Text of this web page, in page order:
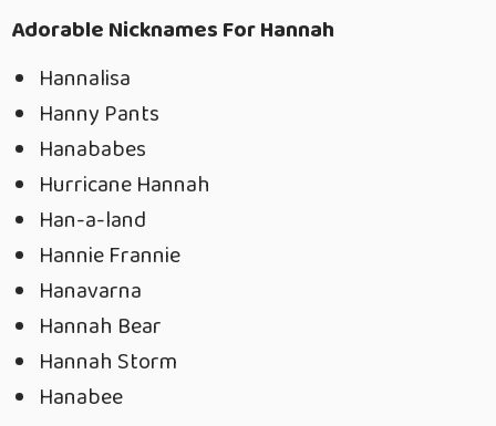
Adorable Nicknames For Hannah
Hannalisa
Hanny Pants
Hanababes
Hurricane Hannah
Han-a-land
Hannie Frannie
Hanavarna
Hannah Bear
Hannah Storm
Hanabee